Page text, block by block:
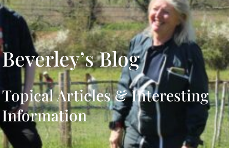
Beverley’s Blog
Topical Articles & Interesting
Information